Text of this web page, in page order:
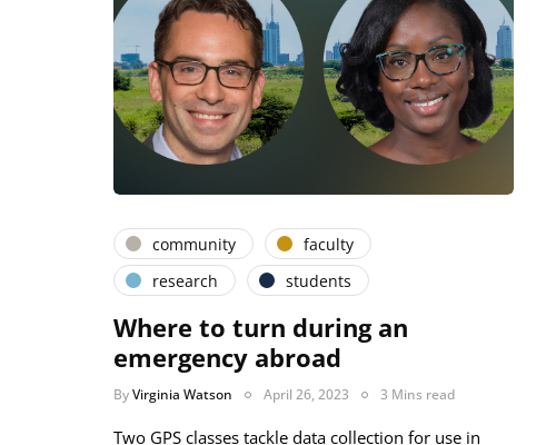
community
faculty
research
students
Where to turn during an
emergency abroad
ByVirginia Watson April 26, 2023 3 Mins read
Two GPS classes tackle data collection for use in